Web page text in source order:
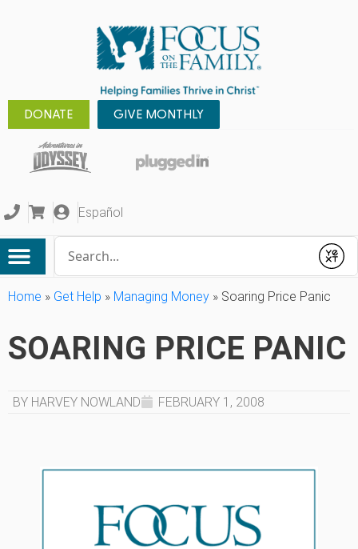
DONATE GIVE MONTHLY
Español
Submit
Home » Get Help » Managing Money » Soaring Price Panic
SOARING PRICE PANIC
BY HARVEY NOWLAND FEBRUARY 1, 2008